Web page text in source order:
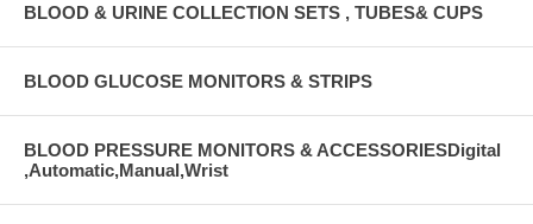
BLOOD & URINE COLLECTION SETS , TUBES& CUPS
BLOOD GLUCOSE MONITORS & STRIPS
BLOOD PRESSURE MONITORS & ACCESSORIESDigital
,Automatic,Manual,Wrist